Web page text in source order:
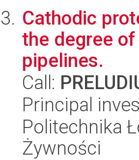
Cathodic
the degree
pipelines.
Call:
Principal
Politechnika
Żywności